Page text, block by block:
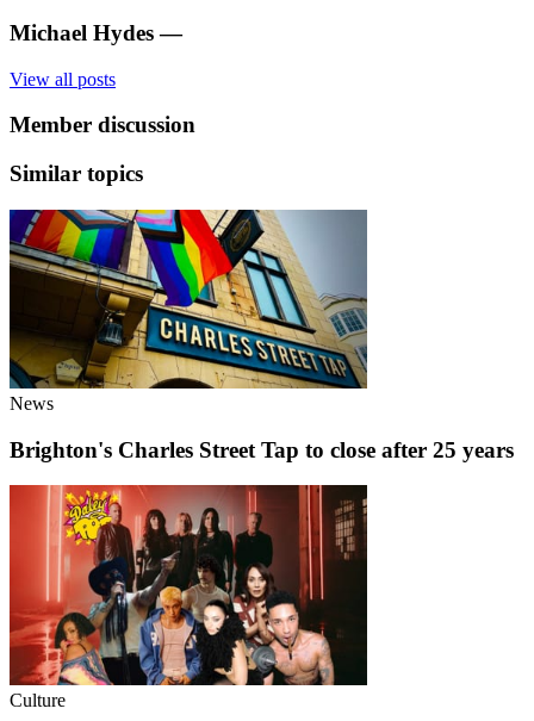
Michael Hydes —
View all posts
Member discussion
Similar topics
News
Brighton's Charles Street Tap to close after 25 years
Culture